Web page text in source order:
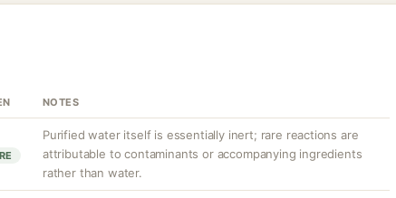
NOTES
Purified water itself is essentially inert; rare reactions are
attributable to contaminants or accompanying ingredients
rather than water.